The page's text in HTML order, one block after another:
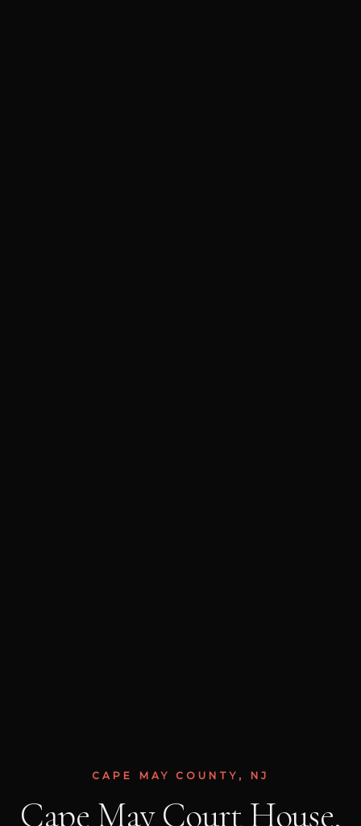
CAPE MAY COUNTY, NJ
Cape May Court House,